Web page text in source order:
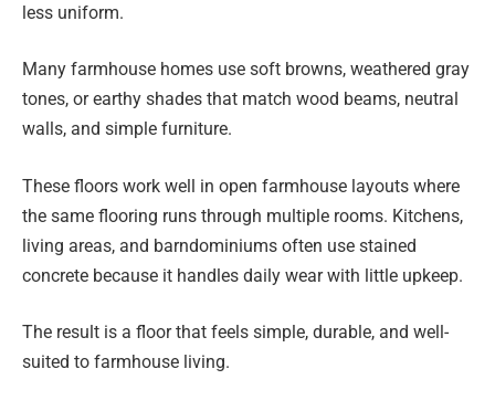
less uniform.
Many farmhouse homes use soft browns, weathered gray
tones, or earthy shades that match wood beams, neutral
walls, and simple furniture.
These floors work well in open farmhouse layouts where
the same flooring runs through multiple rooms. Kitchens,
living areas, and barndominiums often use stained
concrete because it handles daily wear with little upkeep.
The result is a floor that feels simple, durable, and well-
suited to farmhouse living.